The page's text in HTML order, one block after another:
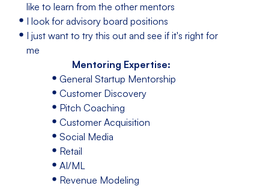
like to learn from the other mentors
I look for advisory board positions
I just want to try this out and see if it's right for
me
Mentoring Expertise:
General Startup Mentorship
Customer Discovery
Pitch Coaching
Customer Acquisition
Social Media
Retail
AI/ML
Revenue Modeling